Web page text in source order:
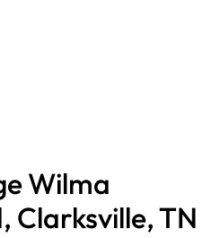
Wilma
Clarksville, TN